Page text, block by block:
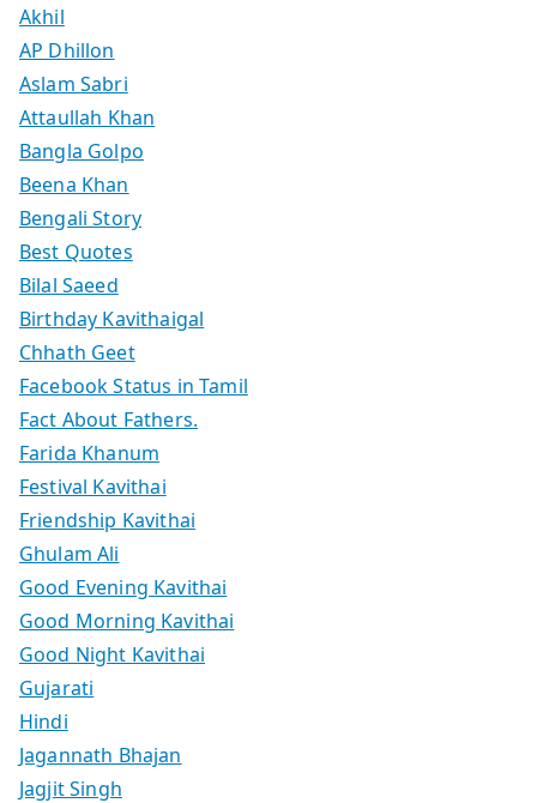
Akhil
AP Dhillon
Aslam Sabri
Attaullah Khan
Bangla Golpo
Beena Khan
Bengali Story
Best Quotes
Bilal Saeed
Birthday Kavithaigal
Chhath Geet
Facebook Status in Tamil
Fact About Fathers.
Farida Khanum
Festival Kavithai
Friendship Kavithai
Ghulam Ali
Good Evening Kavithai
Good Morning Kavithai
Good Night Kavithai
Gujarati
Hindi
Jagannath Bhajan
Jagjit Singh